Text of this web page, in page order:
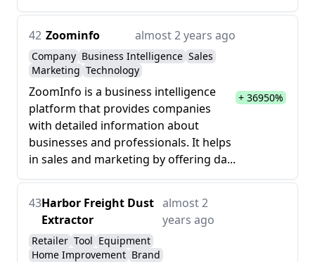
42 Zoominfo almost 2 years ago
Company Business Intelligence Sales
Marketing Technology
ZoomInfo is a business intelligence
platform that provides companies
with detailed information about
businesses and professionals. It helps
in sales and marketing by offering da...
+ 36950%
43Harbor Freight Dust
Extractor
almost 2
years ago
Retailer Tool Equipment
Home Improvement Brand